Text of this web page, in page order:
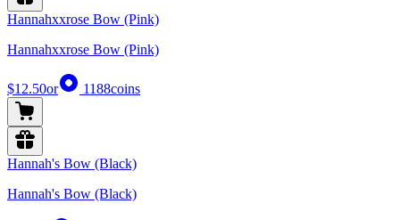
Hannahxxrose Bow (Pink)
Hannahxxrose Bow (Pink)
$12.50or 1188coins
Hannah's Bow (Black)
Hannah's Bow (Black)